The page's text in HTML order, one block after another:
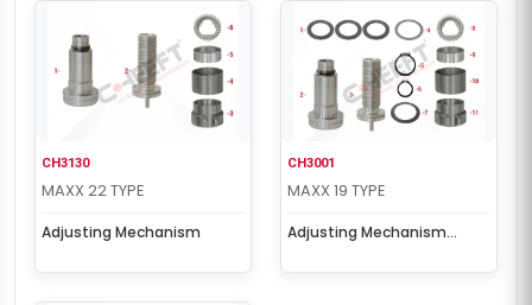
CH3130
MAXX 22 TYPE
Adjusting Mechanism
CH3001
MAXX 19 TYPE
Adjusting Mechanism